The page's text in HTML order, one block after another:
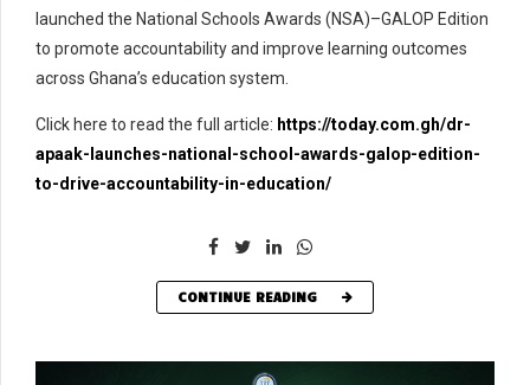
launched the National Schools Awards (NSA)–GALOP Edition
to promote accountability and improve learning outcomes
across Ghana’s education system.
Click here to read the full article: https://today.com.gh/dr-
apaak-launches-national-school-awards-galop-edition-
to-drive-accountability-in-education/
CONTINUE READING